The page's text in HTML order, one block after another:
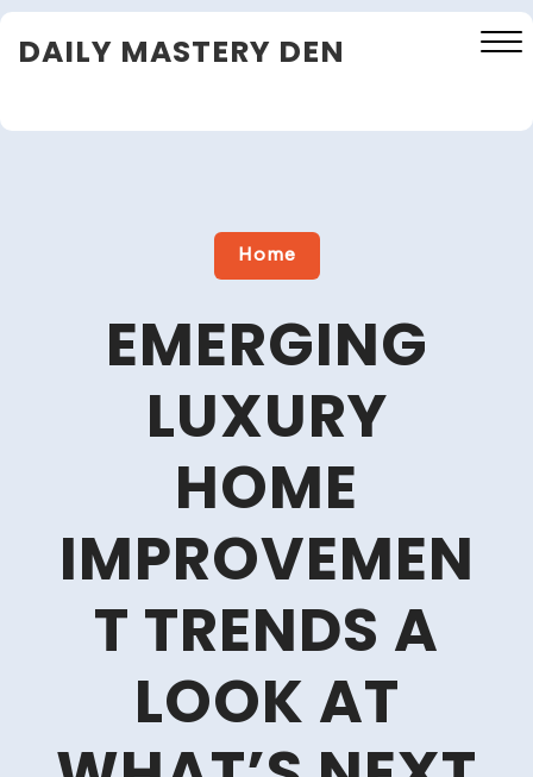
Skip
DAILY MASTERY DEN
Close
Home
EMERGING
LUXURY
HOME
IMPROVEMEN
T TRENDS A
LOOK AT